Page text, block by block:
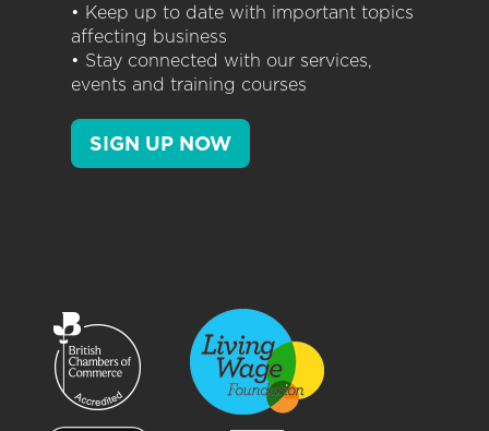
• Keep up to date with important topics
affecting business
• Stay connected with our services,
events and training courses
SIGN UP NOW